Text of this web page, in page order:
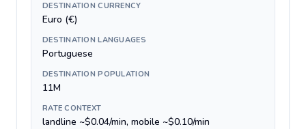
DESTINATION CURRENCY
Euro (€)
DESTINATION LANGUAGES
Portuguese
DESTINATION POPULATION
11M
RATE CONTEXT
landline ~$0.04/min, mobile ~$0.10/min